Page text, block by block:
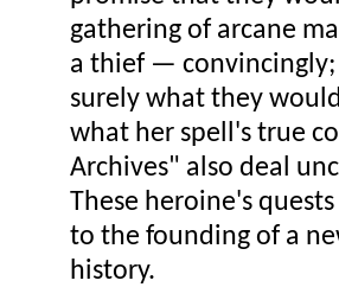
gathering of arcane
a thief — convincingly;
surely what they
what her spell's true
Archives" also deal
These heroine's
to the founding of a
history.